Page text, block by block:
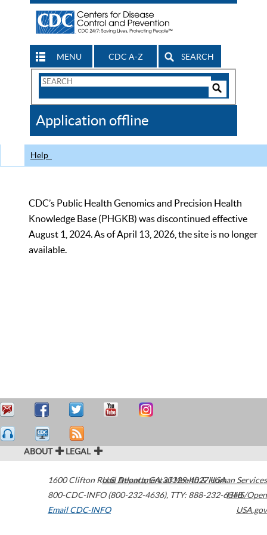
MENU CDC A-Z SEARCH
Search
CDC
Application offline
Help
CDC’s Public Health Genomics and Precision Health
Knowledge Base (PHGKB) was discontinued effective
August 1, 2024. As of April 13, 2026, the site is no longer
available.
ABOUT LEGAL
1600 Clifton Road Atlanta,GA30329-4027USA
800-CDC-INFO (800-232-4636), TTY: 888-232-6348
Email CDC-INFO
U.S. Department of Health & Human Services
HHS/Open
USA.gov